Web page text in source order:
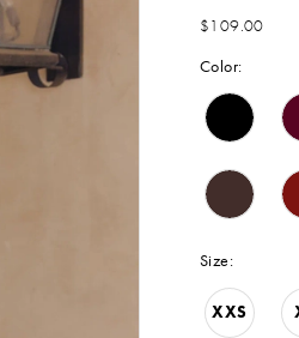
$109.00
Color:
Size:
XXS